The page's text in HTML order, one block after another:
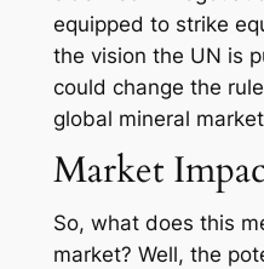
equipped to strike
the vision the UN is
could change the
global mineral
Market
So, what does this
market? Well, the